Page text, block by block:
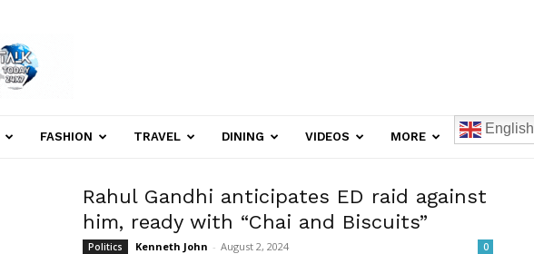
to
Talk
Today
FASHION TRAVEL DINING VIDEOS MORE
English
Rahul Gandhi anticipates ED raid against
him, ready with “Chai and Biscuits”
Politics Kenneth John - August 2, 2024 0